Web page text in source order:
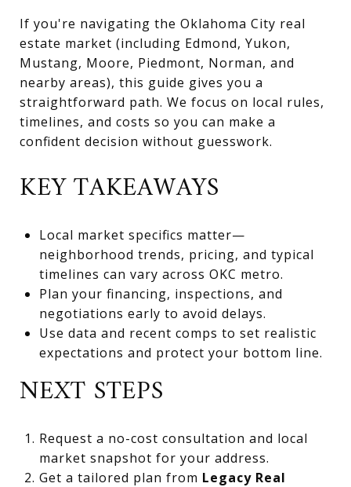
If you're navigating the Oklahoma City real
estate market (including Edmond, Yukon,
Mustang, Moore, Piedmont, Norman, and
nearby areas), this guide gives you a
straightforward path. We focus on local rules,
timelines, and costs so you can make a
confident decision without guesswork.
KEY TAKEAWAYS
Local market specifics matter—
neighborhood trends, pricing, and typical
timelines can vary across OKC metro.
Plan your financing, inspections, and
negotiations early to avoid delays.
Use data and recent comps to set realistic
expectations and protect your bottom line.
NEXT STEPS
Request a no-cost consultation and local
market snapshot for your address.
Get a tailored plan from Legacy Real